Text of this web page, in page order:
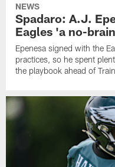
NEWS
Spadaro: A.J.
Eagles 'a no-
Epenesa signed with the
practices, so he spent
the playbook ahead of